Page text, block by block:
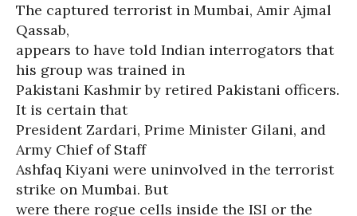
The captured terrorist in Mumbai, Amir Ajmal
Qassab,
appears to have told Indian interrogators that
his group was trained in
Pakistani Kashmir by retired Pakistani officers.
It is certain that
President Zardari, Prime Minister Gilani, and
Army Chief of Staff
Ashfaq Kiyani were uninvolved in the terrorist
strike on Mumbai. But
were there rogue cells inside the ISI or the